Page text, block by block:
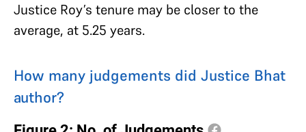
Justice Roy’s tenure may be closer to the
average, at 5.25 years.
How many judgements did Justice Bhat
author?